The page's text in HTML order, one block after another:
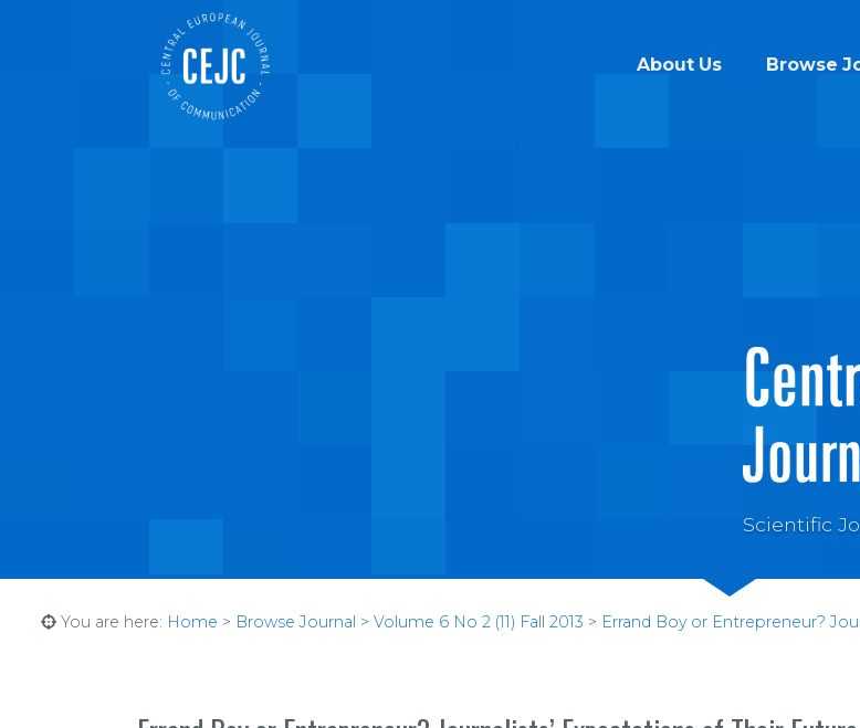
About Us Browse
Scientific
You are here: Home > Browse Journal > Volume 6 No 2 (11) Fall 2013 > Errand Boy or Entrepreneur?